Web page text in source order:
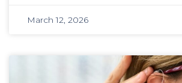
March 12, 2026